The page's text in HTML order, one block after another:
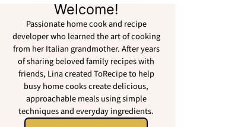
Welcome!
Passionate home cook and recipe
developer who learned the art of cooking
from her Italian grandmother. After years
of sharing beloved family recipes with
friends, Lina created ToRecipe to help
busy home cooks create delicious,
approachable meals using simple
techniques and everyday ingredients.